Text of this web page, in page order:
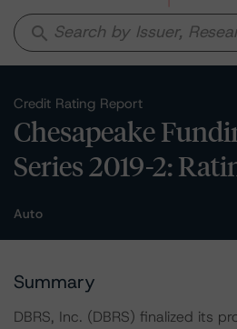
search
Credit Rating Report
Chesapeake
Series 2019-2:
Auto
Summary
DBRS, Inc. (DBRS) finalized its